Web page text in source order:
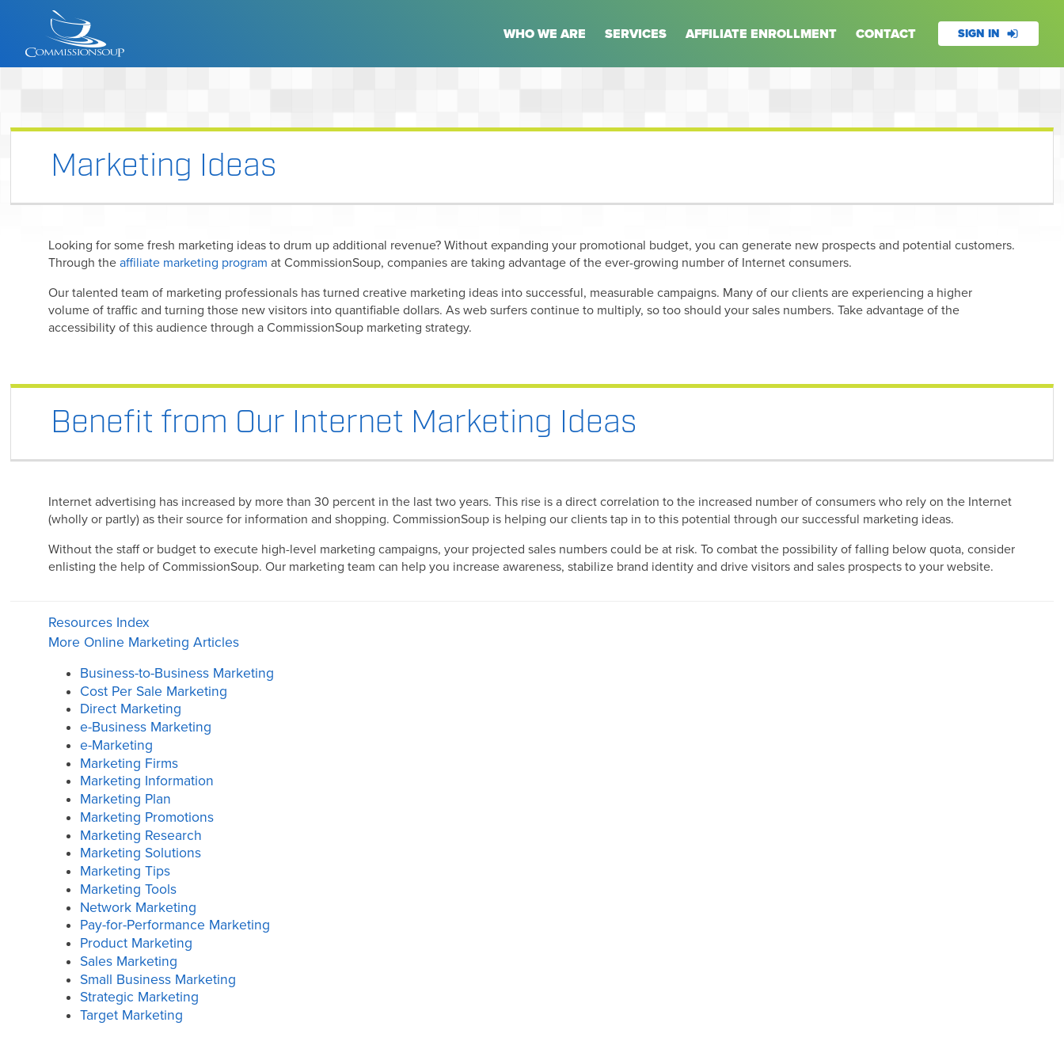
WHO WE ARE SERVICES AFFILIATE ENROLLMENT CONTACT SIGN IN
Marketing Ideas
Looking for some fresh marketing ideas to drum up additional revenue? Without expanding your promotional budget, you can generate new prospects and potential customers.
Through theaffiliate marketing program at CommissionSoup, companies are taking advantage of the ever-growing number of Internet consumers.
Our talented team of marketing professionals has turned creative marketing ideas into successful, measurable campaigns. Many of our clients are experiencing a higher
volume of traffic and turning those new visitors into quantifiable dollars. As web surfers continue to multiply, so too should your sales numbers. Take advantage of the
accessibility of this audience through a CommissionSoup marketing strategy.
Benefit from Our Internet Marketing Ideas
Internet advertising has increased by more than 30 percent in the last two years. This rise is a direct correlation to the increased number of consumers who rely on the Internet
(wholly or partly) as their source for information and shopping. CommissionSoup is helping our clients tap in to this potential through our successful marketing ideas.
Without the staff or budget to execute high-level marketing campaigns, your projected sales numbers could be at risk. To combat the possibility of falling below quota, consider
enlisting the help of CommissionSoup. Our marketing team can help you increase awareness, stabilize brand identity and drive visitors and sales prospects to your website.
Resources Index
More Online Marketing Articles
Business-to-Business Marketing
Cost Per Sale Marketing
Direct Marketing
e-Business Marketing
e-Marketing
Marketing Firms
Marketing Information
Marketing Plan
Marketing Promotions
Marketing Research
Marketing Solutions
Marketing Tips
Marketing Tools
Network Marketing
Pay-for-Performance Marketing
Product Marketing
Sales Marketing
Small Business Marketing
Strategic Marketing
Target Marketing